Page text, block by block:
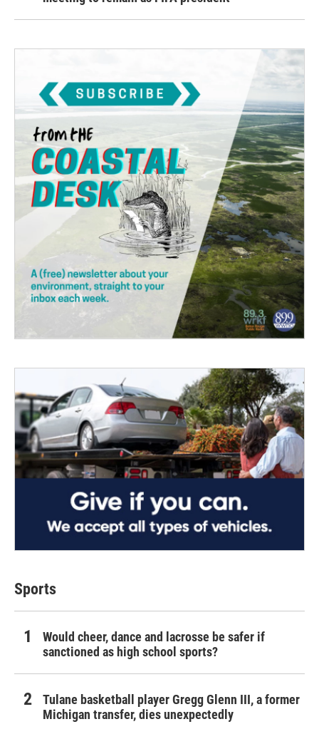
Sports
Would cheer, dance and lacrosse be safer if
sanctioned as high school sports?
Tulane basketball player Gregg Glenn III, a former
Michigan transfer, dies unexpectedly